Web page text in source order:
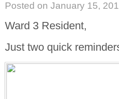
Posted on January 15,
Ward 3 Resident,
Just two quick